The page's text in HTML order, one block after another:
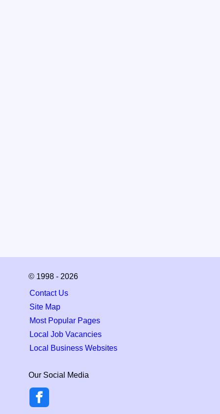
© 1998 - 2026
Contact Us
Site Map
Most Popular Pages
Local Job Vacancies
Local Business Websites
Our Social Media